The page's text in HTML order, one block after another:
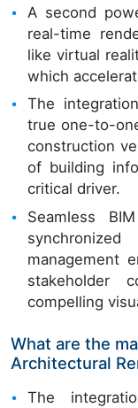
A second
real-time
like virtual
which
The
true one-to-
construction
of building
critical driver.
Seamless
management
stakeholder
compelling
What are the
Architectural
The